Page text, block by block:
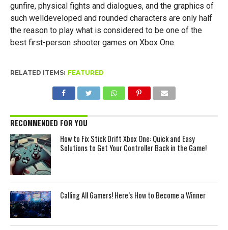
gunfire, physical fights and dialogues, and the graphics of
such welldeveloped and rounded characters are only half
the reason to play what is considered to be one of the
best first-person shooter games on Xbox One.
RELATED ITEMS: FEATURED
RECOMMENDED FOR YOU
How to Fix Stick Drift Xbox One: Quick and Easy
Solutions to Get Your Controller Back in the Game!
Calling All Gamers! Here’s How to Become a Winner